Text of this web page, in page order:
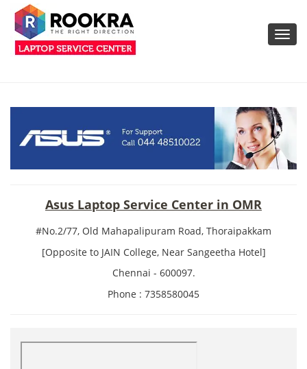
Asus Laptop Service Center in OMR
#No.2/77, Old Mahapalipuram Road, Thoraipakkam
[Opposite to JAIN College, Near Sangeetha Hotel]
Chennai - 600097.
Phone : 7358580045